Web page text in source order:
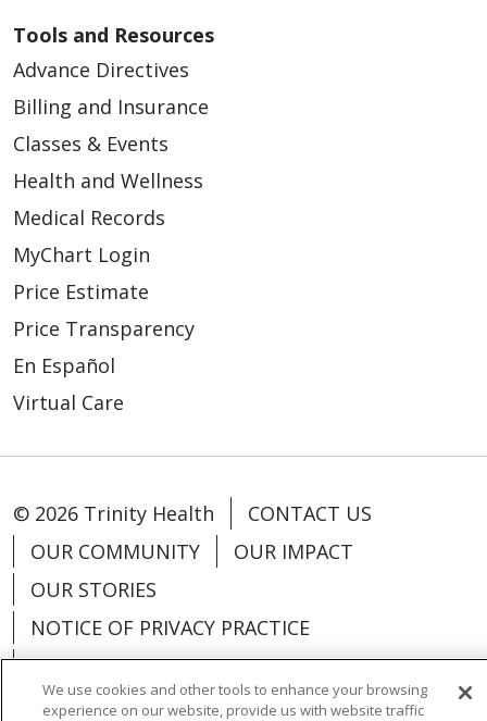
Tools and Resources
Advance Directives
Billing and Insurance
Classes & Events
Health and Wellness
Medical Records
MyChart Login
Price Estimate
Price Transparency
En Español
Virtual Care
© 2026 Trinity Health
CONTACT US
OUR COMMUNITY
OUR IMPACT
OUR STORIES
NOTICE OF PRIVACY PRACTICE
NOTICE OF NONDISCRIMINATION
PATIENT RIGHTS
We use cookies and other tools to enhance your browsing
experience on our website, provide us with website traffic